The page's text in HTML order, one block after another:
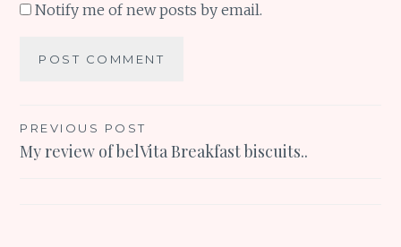
Notify me of new posts by email.
Post
navigation
PREVIOUS POST
My review of belVita Breakfast biscuits..